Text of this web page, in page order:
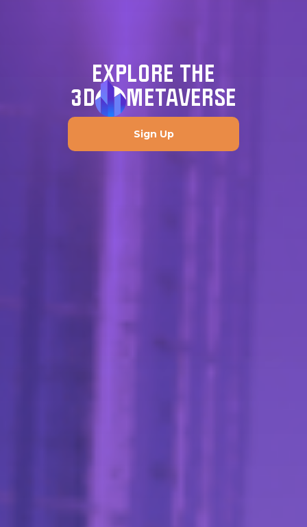
EXPLORE THE
3D
METAVERSE
Sign Up